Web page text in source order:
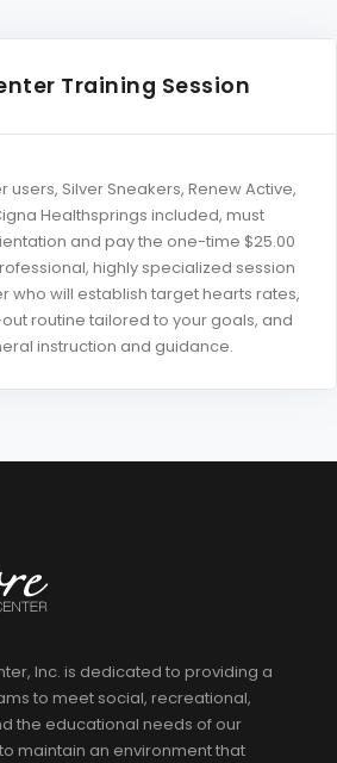
Training Session
users, Silver Sneakers, Renew Active,
Healthsprings included, must
and pay the one-time $25.00
highly specialized session
who will establish target hearts rates,
routine tailored to your goals, and
instruction and guidance.
Inc. is dedicated to providing a
to meet social, recreational,
the educational needs of our
maintain an environment that